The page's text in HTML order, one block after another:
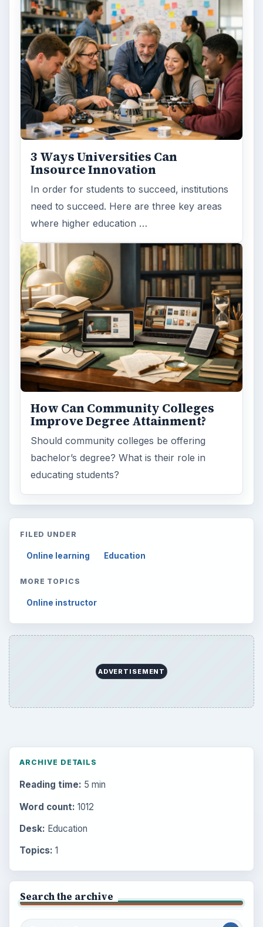
3 Ways Universities Can
Insource Innovation
In order for students to succeed, institutions
need to succeed. Here are three key areas
where higher education …
How Can Community Colleges
Improve Degree Attainment?
Should community colleges be offering
bachelor’s degree? What is their role in
educating students?
FILED UNDER
Online learning Education
MORE TOPICS
Online instructor
ADVERTISEMENT
ARCHIVE DETAILS
Reading time: 5 min
Word count: 1012
Desk: Education
Topics: 1
Search the archive